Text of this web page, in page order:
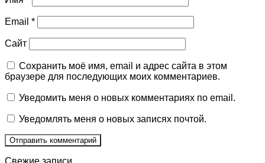
Email *
Сайт
Сохранить моё имя, email и адрес сайта в этом
браузере для последующих моих комментариев.
Уведомить меня о новых комментариях по email.
Уведомлять меня о новых записях почтой.